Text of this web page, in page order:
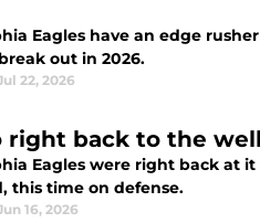
Eagles have an edge
out in 2026.
22, 2026
right back to the
Eagles were right back at
this time on defense.
16, 2026